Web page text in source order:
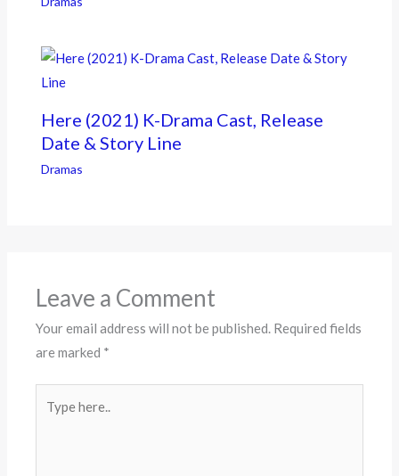
Here (2021) K-Drama Cast, Release
Date & Story Line
Dramas
Leave a Comment
Your email address will not be published. Required fields
are marked *
here..